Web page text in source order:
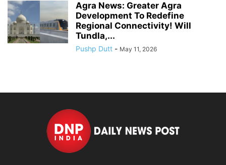
Agra News: Greater Agra
Development To Redefine
Regional Connectivity! Will
Tundla,...
Pushp Dutt - May 11, 2026